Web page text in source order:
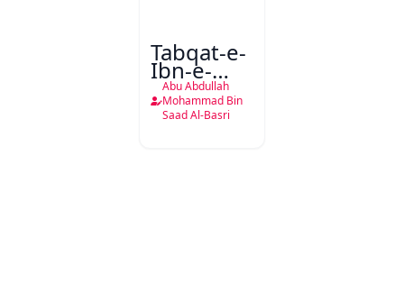
Tabqat-e-
Ibn-e-
Saad
Abu Abdullah
Mohammad Bin
Saad Al-Basri